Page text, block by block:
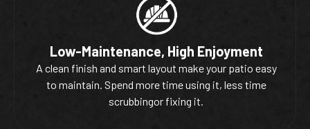
Low-Maintenance, High Enjoyment
A clean finish and smart layout make your patio easy
to maintain. Spend more time using it, less time
scrubbingor fixing it.